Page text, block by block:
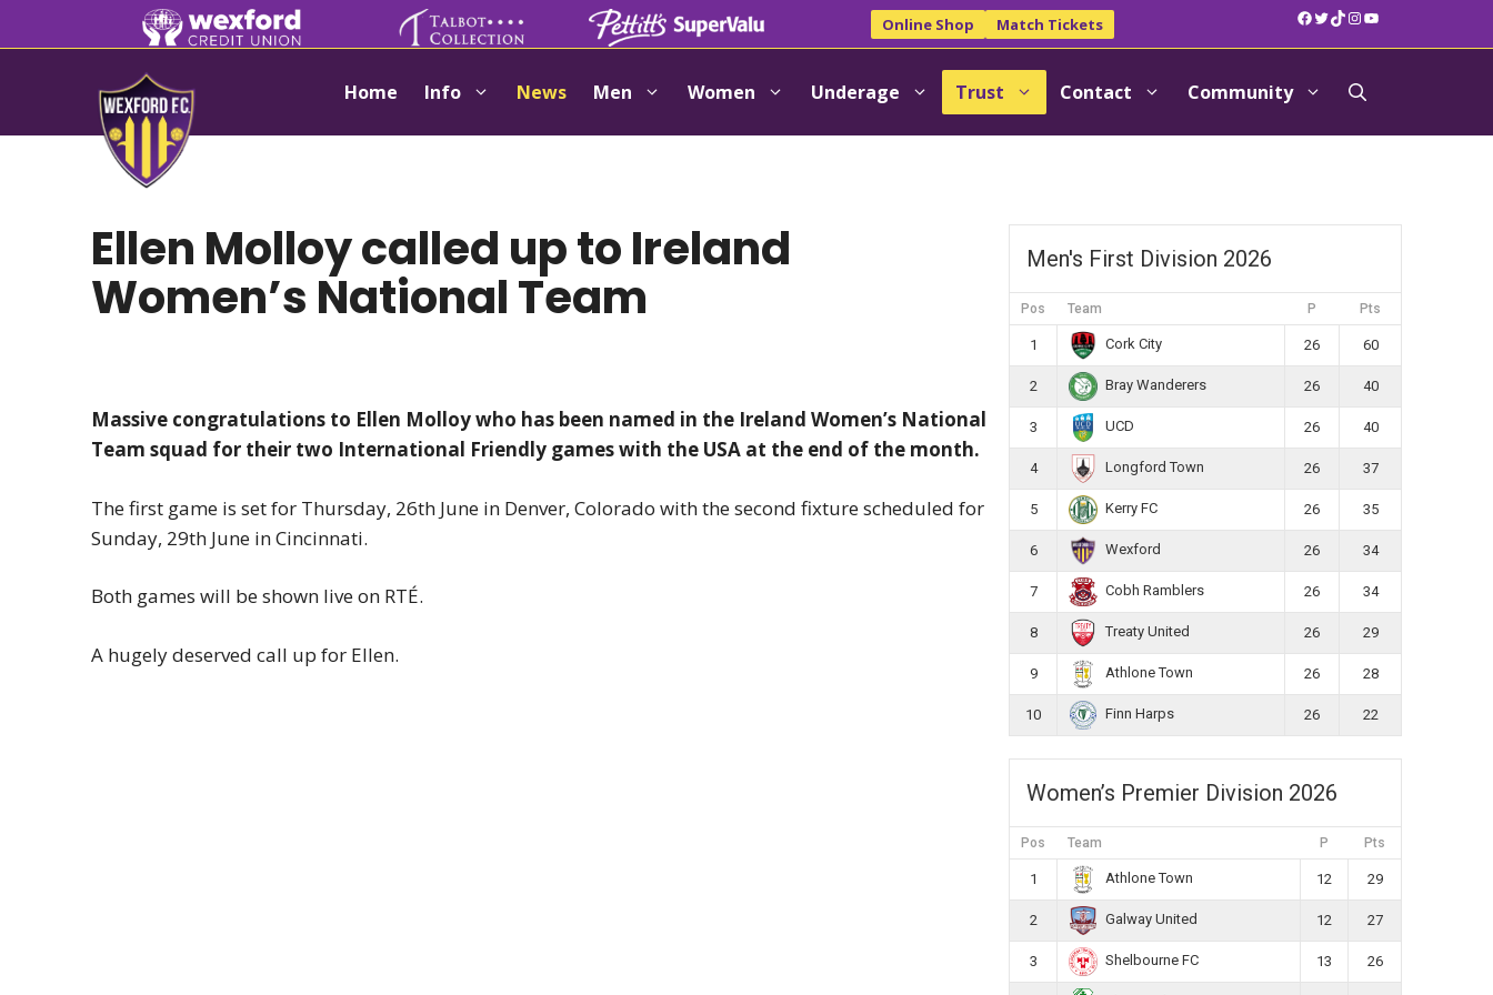
to
Online Shop Match Tickets Facebook
Twitter
TikTok
Instagram
YouTube
Home Info News Men Women Underage Trust Contact Community
Ellen Molloy called up to Ireland
Women’s National Team
Massive congratulations to Ellen Molloy who has been named in the Ireland Women’s National
Team squad for their two International Friendly games with the USA at the end of the month.
The first game is set for Thursday, 26th June in Denver, Colorado with the second fixture scheduled for
Sunday, 29th June in Cincinnati.
Both games will be shown live on RTÉ.
A hugely deserved call up for Ellen.
Men's First Division 2026
Pos Team P Pts
1 Cork City 26 60
2 Bray Wanderers 26 40
3 UCD 26 40
4 Longford Town 26 37
5 Kerry FC 26 35
6 Wexford 26 34
7 Cobh Ramblers 26 34
8 Treaty United 26 29
9 Athlone Town 26 28
10 Finn Harps 26 22
Women’s Premier Division 2026
Pos Team P Pts
1 Athlone Town 12 29
2 Galway United 12 27
3 Shelbourne FC 13 26